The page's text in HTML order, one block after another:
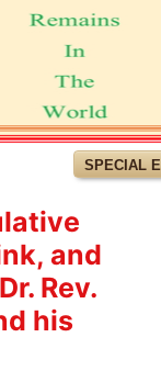
SPECIAL
and
Rev.
his